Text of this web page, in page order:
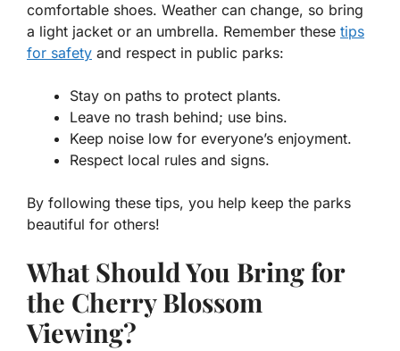
comfortable shoes. Weather can change, so bring
a light jacket or an umbrella. Remember these tips
for safety and respect in public parks:
Stay on paths to protect plants.
Leave no trash behind; use bins.
Keep noise low for everyone’s enjoyment.
Respect local rules and signs.
By following these tips, you help keep the parks
beautiful for others!
What Should You Bring for
the Cherry Blossom
Viewing?